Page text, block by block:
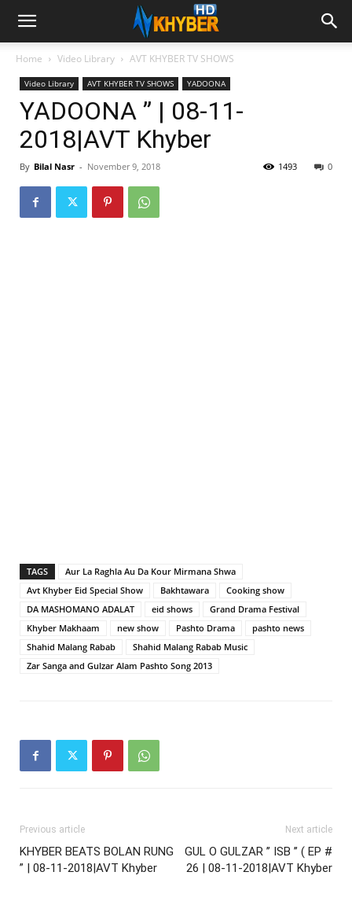
Home Video Library AVT KHYBER TV SHOWS
Video Library AVT KHYBER TV SHOWS YADOONA
YADOONA ” | 08-11-
2018|AVT Khyber
By Bilal Nasr - November 9, 2018 0
1493
TAGS
Aur La Raghla Au Da Kour Mirmana Shwa
Avt Khyber Eid Special Show
Bakhtawara
Cooking show
DA MASHOMANO ADALAT
eid shows
Grand Drama Festival
Khyber Makhaam
new show Pashto Drama
pashto news
Shahid Malang Rabab
Shahid Malang Rabab Music
Zar Sanga and Gulzar Alam Pashto Song 2013
Previous article
KHYBER BEATS BOLAN RUNG
” | 08-11-2018|AVT Khyber
Next article
GUL O GULZAR ’’ ISB ’’ ( EP #
26 | 08-11-2018|AVT Khyber